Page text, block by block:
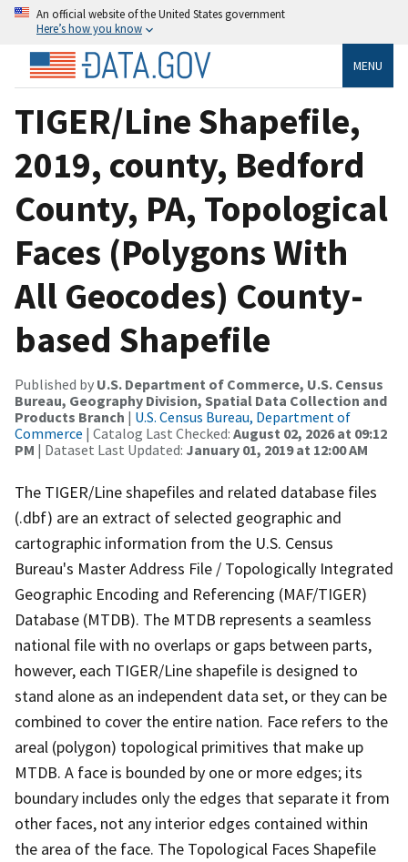
An official website of the United States government
Here’s how you know
MENU
TIGER/Line Shapefile,
2019, county, Bedford
County, PA, Topological
Faces (Polygons With
All Geocodes) County-
based Shapefile
Published by U.S. Department of Commerce, U.S. Census
Bureau, Geography Division, Spatial Data Collection and
Products Branch | U.S. Census Bureau, Department of
Commerce | Catalog Last Checked: August 02, 2026 at 09:12
PM | Dataset Last Updated: January 01, 2019 at 12:00 AM
The TIGER/Line shapefiles and related database files
(.dbf) are an extract of selected geographic and
cartographic information from the U.S. Census
Bureau's Master Address File / Topologically Integrated
Geographic Encoding and Referencing (MAF/TIGER)
Database (MTDB). The MTDB represents a seamless
national file with no overlaps or gaps between parts,
however, each TIGER/Line shapefile is designed to
stand alone as an independent data set, or they can be
combined to cover the entire nation. Face refers to the
areal (polygon) topological primitives that make up
MTDB. A face is bounded by one or more edges; its
boundary includes only the edges that separate it from
other faces, not any interior edges contained within
the area of the face. The Topological Faces Shapefile